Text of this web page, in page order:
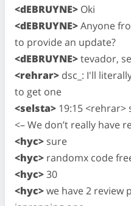
<dEBRUYNE> Oki
<dEBRUYNE>Anyone
to provide an update?
<dEBRUYNE>tevador,
<rehrar> dsc_: I'll
to get one
<selsta> 19:15 <rehrar>
<– We don’t really have
<hyc> sure
<hyc> randomx code
<hyc>30
<hyc>we have 2 review